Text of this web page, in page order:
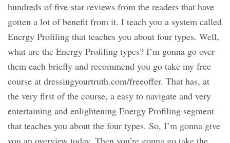
hundreds of five-star reviews from the readers that have
gotten a lot of benefit from it. I teach you a system called
Energy Profiling that teaches you about four types. Well,
what are the Energy Profiling types? I’m gonna go over
them each briefly and recommend you go take my free
course at dressingyourtruth.com/freeoffer. That has, at
the very first of the course, a easy to navigate and very
entertaining and enlightening Energy Profiling segment
that teaches you about the four types. So, I’m gonna give
you an overview today. Then you’re gonna go take the